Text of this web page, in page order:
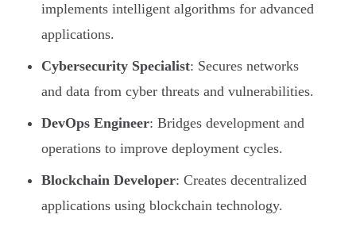
implements intelligent algorithms for advanced
applications.
Cybersecurity Specialist: Secures networks
and data from cyber threats and vulnerabilities.
DevOps Engineer: Bridges development and
operations to improve deployment cycles.
Blockchain Developer: Creates decentralized
applications using blockchain technology.